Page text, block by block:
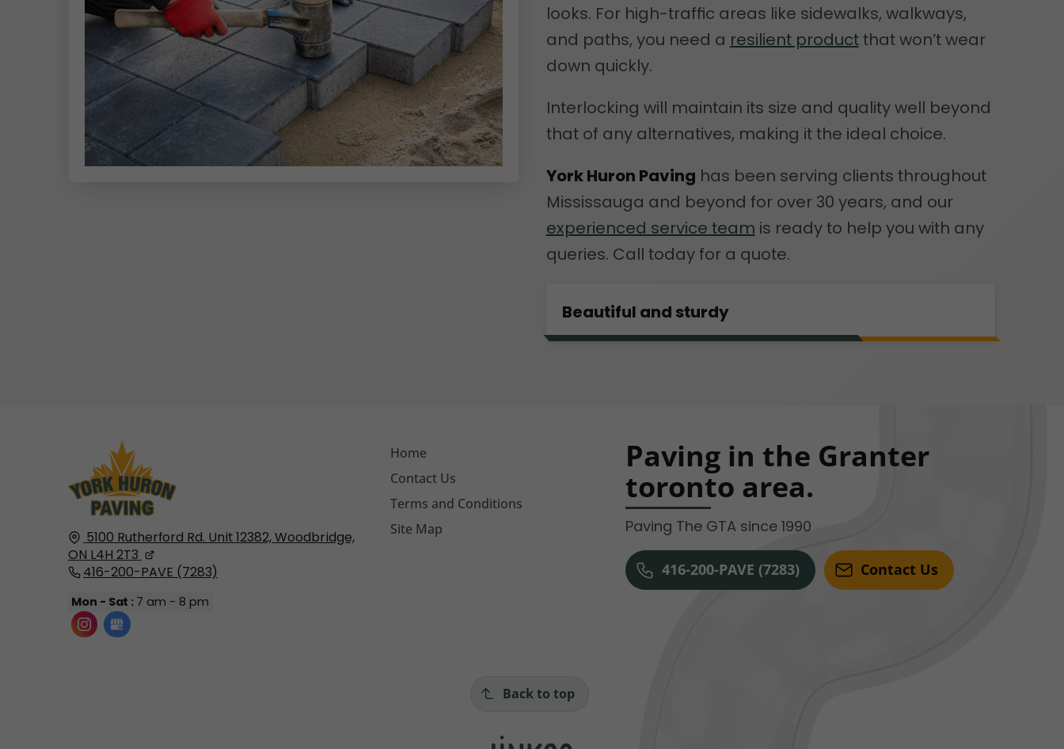
looks. For high-traffic areas like sidewalks, walkways,
and paths, you need a resilient productthat won’t wear
down quickly.
Interlocking will maintain its size and quality well beyond
that of any alternatives, making it the ideal choice.
York Huron Paving has been serving clients throughout
Mississauga and beyond for over 30 years, and our
experienced service team is ready to help you with any
queries. Call today for a quote.
Beautiful and sturdy
5100 Rutherford Rd. Unit 12382,Woodbridge,
ON L4H 2T3
416-200-PAVE (7283)
Mon - Sat : 7 am - 8 pm
Home
Contact Us
Terms and Conditions
Site Map
Paving in the Granter
toronto area.
Paving The GTA since 1990
416-200-PAVE (7283) Contact Us
Back to top